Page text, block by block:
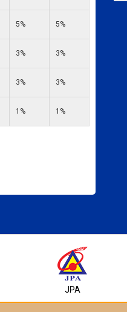
5% 5%
3% 3%
3% 3%
1% 1%
JPA